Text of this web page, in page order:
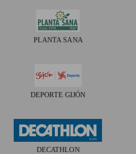
PLANTA SANA
DEPORTE GIJÓN
DECATHLON